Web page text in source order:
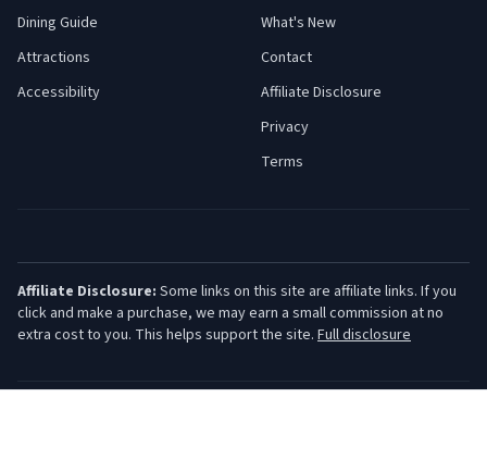
Dining Guide
Attractions
Accessibility
What's New
Contact
Affiliate Disclosure
Privacy
Terms
Affiliate Disclosure: Some links on this site are affiliate links. If you
click and make a purchase, we may earn a small commission at no
extra cost to you. This helps support the site. Full disclosure